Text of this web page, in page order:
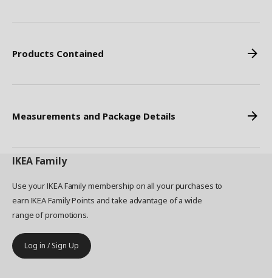
Products Contained
Measurements and Package Details
IKEA Family
Use your IKEA Family membership on all your purchases to
earn IKEA Family Points and take advantage of a wide
range of promotions.
Log in / Sign Up